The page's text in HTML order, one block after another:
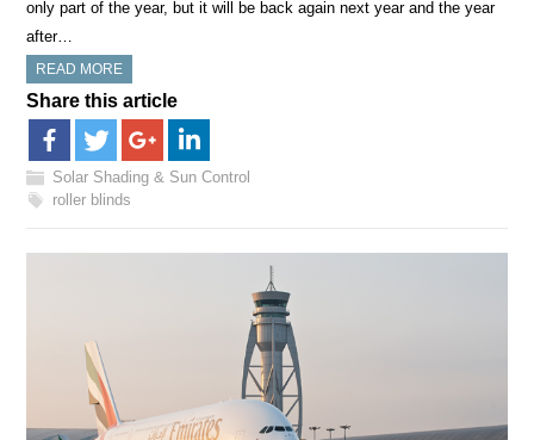
only part of the year, but it will be back again next year and the year
after…
READ MORE
Share this article
Solar Shading & Sun Control
roller blinds